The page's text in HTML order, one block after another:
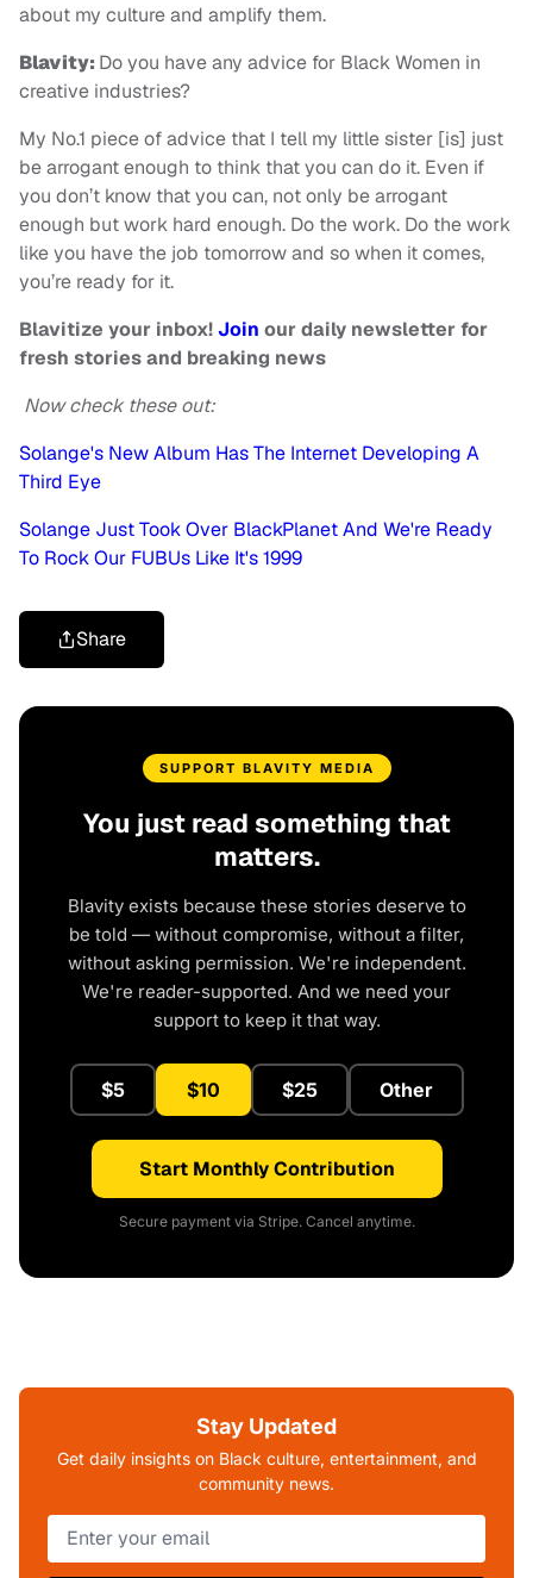
about my culture and amplify them.
Blavity: Do you have any advice for Black Women in
creative industries?
My No.1 piece of advice that I tell my little sister [is] just
be arrogant enough to think that you can do it. Even if
you don’t know that you can, not only be arrogant
enough but work hard enough. Do the work. Do the work
like you have the job tomorrow and so when it comes,
you’re ready for it.
Blavitize your inbox!Join our daily newsletter for
fresh stories and breaking news
Now check these out:
Solange's New Album Has The Internet Developing A
Third Eye
Solange Just Took Over BlackPlanet And We're Ready
To Rock Our FUBUs Like It's 1999
Share
SUPPORT BLAVITY MEDIA
You just read something that
matters.
Blavity exists because these stories deserve to
be told — without compromise, without a filter,
without asking permission. We're independent.
We're reader-supported. And we need your
support to keep it that way.
$5 $10 $25 Other
Start Monthly Contribution
Secure payment via Stripe. Cancel anytime.
Stay Updated
Get daily insights on Black culture, entertainment, and
community news.